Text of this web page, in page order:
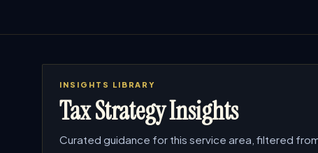
INSIGHTS LIBRARY
Tax Strategy Insights
Curated guidance for this service area, filtered from